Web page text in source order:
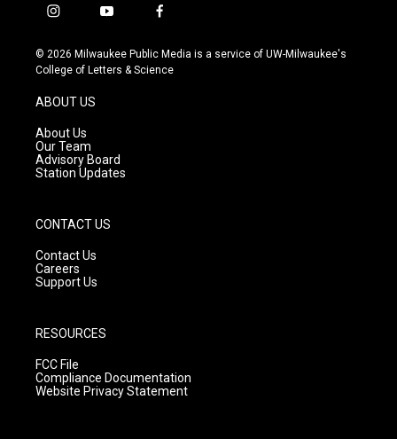
i
s
t
g
a
m
y
u
t
f
c
e
© 2026 Milwaukee Public Media is a service of UW-Milwaukee's
College of Letters & Science
ABOUT US
About Us
Our Team
Advisory Board
Station Updates
CONTACT US
Contact Us
Careers
Support Us
RESOURCES
FCC File
Compliance Documentation
Website Privacy Statement